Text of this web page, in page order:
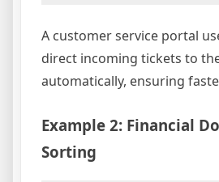
A customer service portal
direct incoming tickets to
automatically, ensuring
Example 2: Financial
Sorting